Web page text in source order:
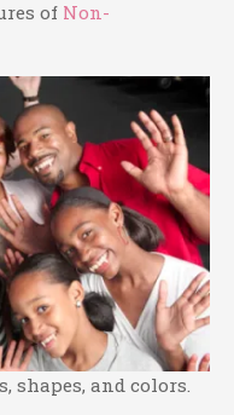
of Non-
shapes, and colors.